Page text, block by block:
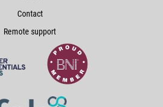
Contact
Remote support